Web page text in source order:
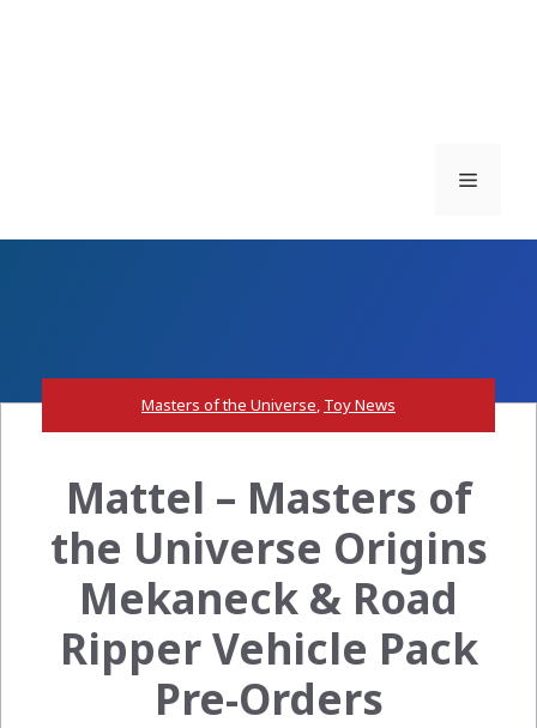
Menu
Masters of the Universe, Toy News
Mattel – Masters of
the Universe Origins
Mekaneck & Road
Ripper Vehicle Pack
Pre-Orders